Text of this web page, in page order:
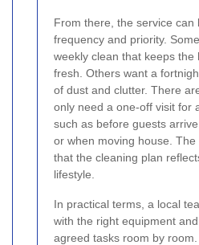
From there, the service can
frequency and priority.
weekly clean that keeps the
fresh. Others want a
of dust and clutter. There
only need a one-off visit for
such as before guests
or when moving house.
that the cleaning plan
lifestyle.
In practical terms, a local
with the right equipment
agreed tasks room by